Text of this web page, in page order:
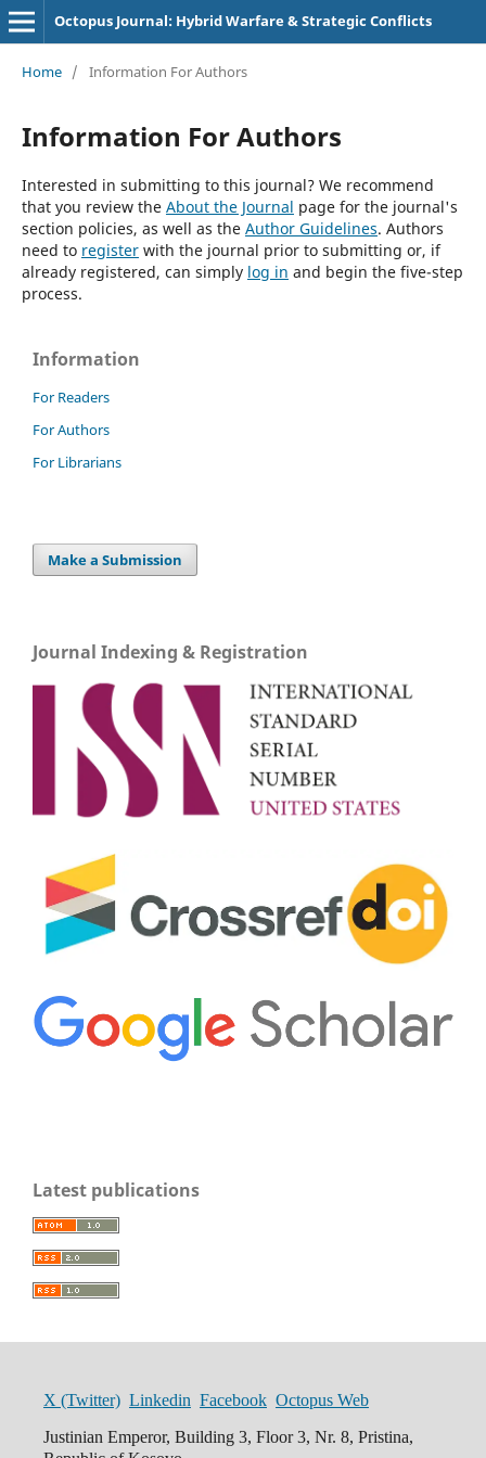
Octopus Journal: Hybrid Warfare & Strategic Conflicts
Home / Information For Authors
Information For Authors
Interested in submitting to this journal? We recommend
that you review the About the Journal page for the journal's
section policies, as well as the Author Guidelines. Authors
need to registerwith the journal prior to submitting or, if
already registered, can simply log in and begin the five-step
process.
Information
For Readers
For Authors
For Librarians
Make a Submission
Journal Indexing & Registration
Latest publications
X (Twitter) Linkedin Facebook Octopus Web
Justinian Emperor, Building 3, Floor 3, Nr. 8, Pristina,